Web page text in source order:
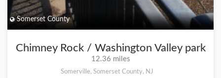
Somerset County
Chimney Rock / Washington Valley park
12.36 miles
Somerville, Somerset County, NJ